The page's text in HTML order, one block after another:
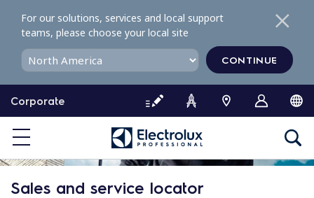
o
o
e
Corporate
For our solutions, services and local support
teams, please choose your local site
CONTINUE
Sales and service locator